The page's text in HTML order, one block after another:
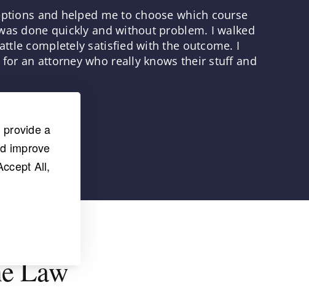
a
improve
All,
and helped me to choose which course
done quickly and without problem. I walked
completely satisfied with the outcome. I
an attorney who really knows their stuff and
Law